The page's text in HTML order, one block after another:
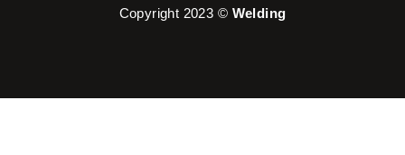
Copyright 2023 © Welding